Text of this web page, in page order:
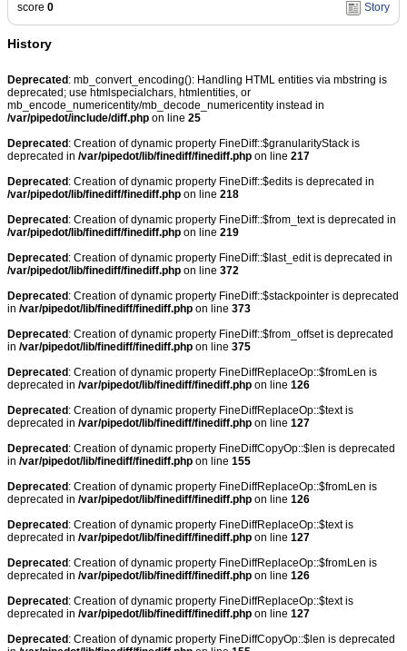
score 0 Story
History
Deprecated : mb_convert_encoding(): Handling HTML entities via mbstring is
deprecated; use htmlspecialchars, htmlentities, or
mb_encode_numericentity/mb_decode_numericentity instead in
/var/pipedot/include/diff.php on line 25
Deprecated : Creation of dynamic property FineDiff::$granularityStack is
deprecated in /var/pipedot/lib/finediff/finediff.php on line 217
Deprecated : Creation of dynamic property FineDiff::$edits is deprecated in
/var/pipedot/lib/finediff/finediff.php on line 218
Deprecated : Creation of dynamic property FineDiff::$from_text is deprecated in
/var/pipedot/lib/finediff/finediff.php on line 219
Deprecated : Creation of dynamic property FineDiff::$last_edit is deprecated in
/var/pipedot/lib/finediff/finediff.php on line 372
Deprecated : Creation of dynamic property FineDiff::$stackpointer is deprecated
in /var/pipedot/lib/finediff/finediff.php on line 373
Deprecated : Creation of dynamic property FineDiff::$from_offset is deprecated
in /var/pipedot/lib/finediff/finediff.php on line 375
Deprecated : Creation of dynamic property FineDiffReplaceOp::$fromLen is
deprecated in /var/pipedot/lib/finediff/finediff.php on line 126
Deprecated : Creation of dynamic property FineDiffReplaceOp::$text is
deprecated in /var/pipedot/lib/finediff/finediff.php on line 127
Deprecated : Creation of dynamic property FineDiffCopyOp::$len is deprecated
in /var/pipedot/lib/finediff/finediff.php on line 155
Deprecated : Creation of dynamic property FineDiffReplaceOp::$fromLen is
deprecated in /var/pipedot/lib/finediff/finediff.php on line 126
Deprecated : Creation of dynamic property FineDiffReplaceOp::$text is
deprecated in /var/pipedot/lib/finediff/finediff.php on line 127
Deprecated : Creation of dynamic property FineDiffReplaceOp::$fromLen is
deprecated in /var/pipedot/lib/finediff/finediff.php on line 126
Deprecated : Creation of dynamic property FineDiffReplaceOp::$text is
deprecated in /var/pipedot/lib/finediff/finediff.php on line 127
Deprecated : Creation of dynamic property FineDiffCopyOp::$len is deprecated